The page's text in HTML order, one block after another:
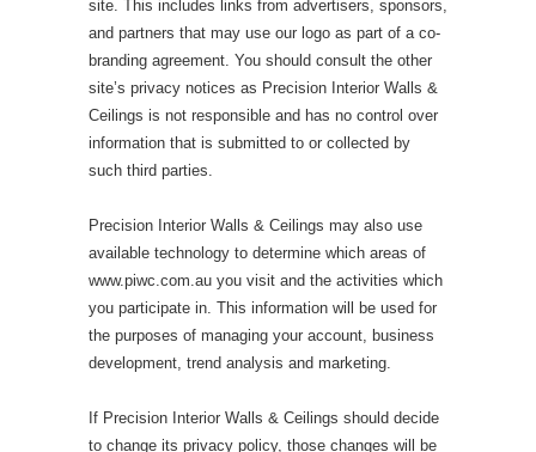
site. This includes links from advertisers, sponsors,
and partners that may use our logo as part of a co-
branding agreement. You should consult the other
site’s privacy notices as Precision Interior Walls &
Ceilings is not responsible and has no control over
information that is submitted to or collected by
such third parties.
Precision Interior Walls & Ceilings may also use
available technology to determine which areas of
www.piwc.com.au you visit and the activities which
you participate in. This information will be used for
the purposes of managing your account, business
development, trend analysis and marketing.
If Precision Interior Walls & Ceilings should decide
to change its privacy policy, those changes will be